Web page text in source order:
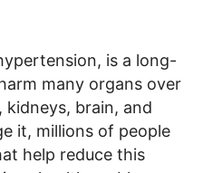
is a long-
many organs over
brain, and
it, millions of people
help reduce this